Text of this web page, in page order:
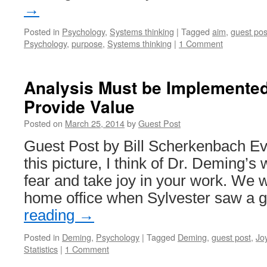
→
Posted in Psychology, Systems thinking | Tagged aim, guest
Psychology, purpose, Systems thinking | 1 Comment
Analysis Must be
Provide Value
Posted on March 25, 2014byGuest Post
Guest Post by Bill Scherkenbach
this picture, I think of Dr. Deming’s
fear and take joy in your work. We
home office when Sylvester saw
reading →
Posted in Deming, Psychology | Tagged Deming, guest post,
Statistics | 1 Comment